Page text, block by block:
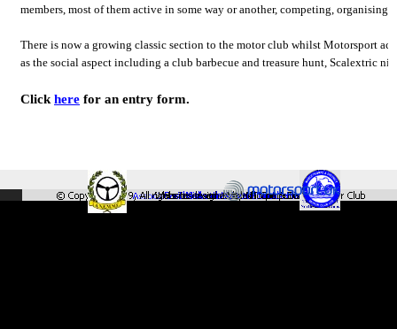
members, most of them active in some way or another, competing,
There is now a growing classic section to the motor club whilst Motorsport
as the social aspect including a club barbecue and treasure hunt, Scalextric
Click here for an entry form.